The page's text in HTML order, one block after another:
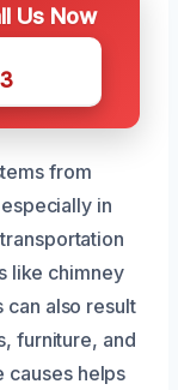
Us Now
from
in
like chimney
also result
furniture, and
causes helps